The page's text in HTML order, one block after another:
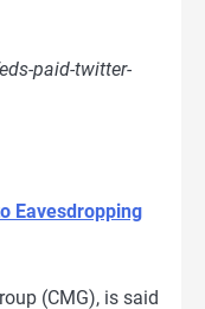
paid-twitter-
Eavesdropping
(CMG), is said